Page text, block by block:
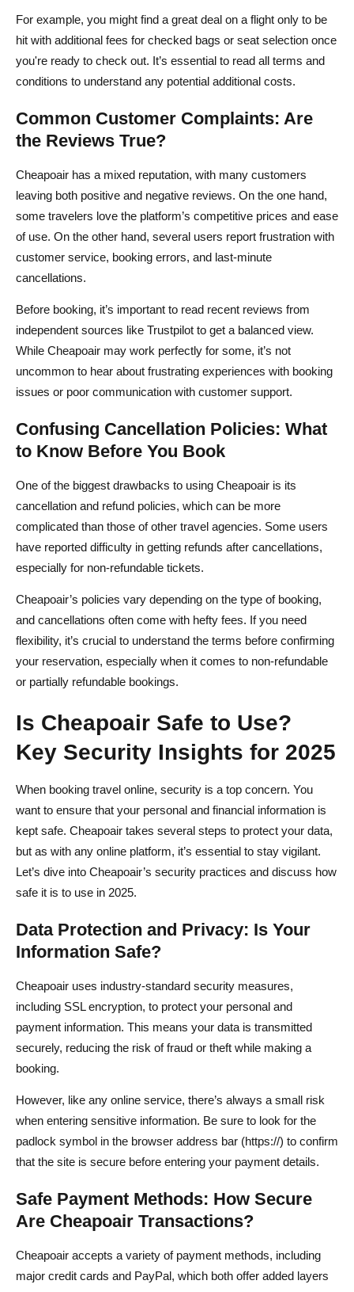
For example, you might find a great deal on a flight only to be
hit with additional fees for checked bags or seat selection once
you're ready to check out. It’s essential to read all terms and
conditions to understand any potential additional costs.
Common Customer Complaints: Are
the Reviews True?
Cheapoair has a mixed reputation, with many customers
leaving both positive and negative reviews. On the one hand,
some travelers love the platform’s competitive prices and ease
of use. On the other hand, several users report frustration with
customer service, booking errors, and last-minute
cancellations.
Before booking, it’s important to read recent reviews from
independent sources like Trustpilot to get a balanced view.
While Cheapoair may work perfectly for some, it’s not
uncommon to hear about frustrating experiences with booking
issues or poor communication with customer support.
Confusing Cancellation Policies: What
to Know Before You Book
One of the biggest drawbacks to using Cheapoair is its
cancellation and refund policies, which can be more
complicated than those of other travel agencies. Some users
have reported difficulty in getting refunds after cancellations,
especially for non-refundable tickets.
Cheapoair’s policies vary depending on the type of booking,
and cancellations often come with hefty fees. If you need
flexibility, it’s crucial to understand the terms before confirming
your reservation, especially when it comes to non-refundable
or partially refundable bookings.
Is Cheapoair Safe to Use?
Key Security Insights for 2025
When booking travel online, security is a top concern. You
want to ensure that your personal and financial information is
kept safe. Cheapoair takes several steps to protect your data,
but as with any online platform, it’s essential to stay vigilant.
Let’s dive into Cheapoair’s security practices and discuss how
safe it is to use in 2025.
Data Protection and Privacy: Is Your
Information Safe?
Cheapoair uses industry-standard security measures,
including SSL encryption, to protect your personal and
payment information. This means your data is transmitted
securely, reducing the risk of fraud or theft while making a
booking.
However, like any online service, there’s always a small risk
when entering sensitive information. Be sure to look for the
padlock symbol in the browser address bar (https://) to confirm
that the site is secure before entering your payment details.
Safe Payment Methods: How Secure
Are Cheapoair Transactions?
Cheapoair accepts a variety of payment methods, including
major credit cards and PayPal, which both offer added layers